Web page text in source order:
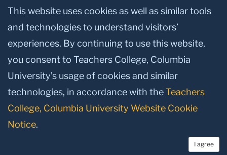
Privacy Notice
Make a Gift to TC
Facebook
TwitterInstagram
YoutubeLinkedin
© 2026, Teachers College, Columbia University, New York, NY 10027.
This website uses cookies as well as similar tools
and technologies to understand visitors’
experiences. By continuing to use this website,
you consent to Teachers College, Columbia
University’s usage of cookies and similar
technologies, in accordance with theTeachers
College, Columbia University Website Cookie
Notice.
I agree